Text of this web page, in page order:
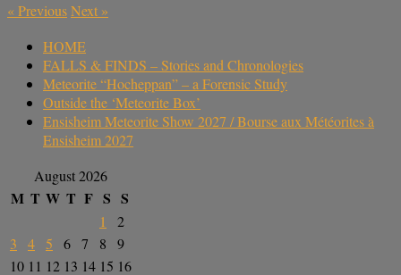
«PreviousNext »
HOME
FALLS & FINDS – Stories and Chronologies
Meteorite “Hocheppan” – a Forensic Study
Outside the ‘Meteorite Box’
Ensisheim Meteorite Show 2027 / Bourse aux Météorites à
Ensisheim 2027
August 2026
M T W T F S S
1
2
3
4 5 6 7 8
9
10 11 12 13 14 15 16